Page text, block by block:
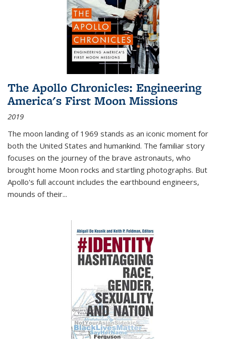
The Apollo Chronicles: Engineering
America's First Moon Missions
2019
The moon landing of 1969 stands as an iconic moment for
both the United States and humankind. The familiar story
focuses on the journey of the brave astronauts, who
brought home Moon rocks and startling photographs. But
Apollo's full account includes the earthbound engineers,
mounds of their...